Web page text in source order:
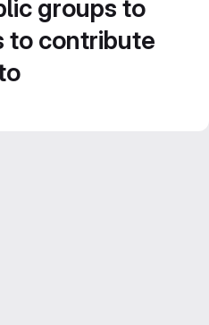
groups to
to contribute